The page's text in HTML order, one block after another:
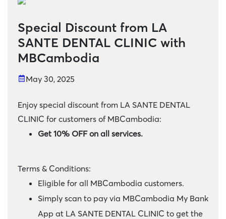
Special Discount from LA
SANTE DENTAL CLINIC with
MBCambodia
May 30, 2025
Enjoy special discount from LA SANTE DENTAL
CLINIC for customers of MBCambodia:
Get 10% OFF on all services.
Terms & Conditions:
Eligible for all MBCambodia customers.
Simply scan to pay via MBCambodia My Bank
App at LA SANTE DENTAL CLINIC to get the